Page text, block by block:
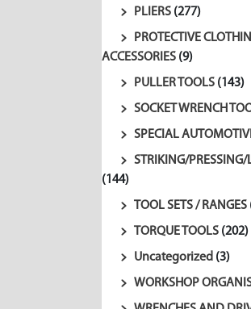
PLIERS (277)
PROTECTIVE
ACCESSORIES (9)
PULLER TOOLS (143)
SOCKET WRENCH
SPECIAL
STRIKING/
(144)
TOOL SETS / RANGES
TORQUE TOOLS (202)
Uncategorized (3)
WORKSHOP